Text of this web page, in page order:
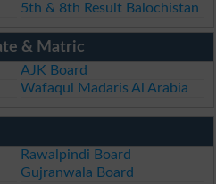
5th & 8th Result Balochistan
& Matric
AJK Board
Wafaqul Madaris Al Arabia
Rawalpindi Board
Gujranwala Board